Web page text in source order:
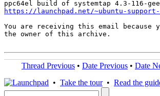
https://launchpad.net/~ubuntu-
You are receiving this email because
the owner of this archive.
Thread Previous • Date Previous • Date
• Take the tour• Read the